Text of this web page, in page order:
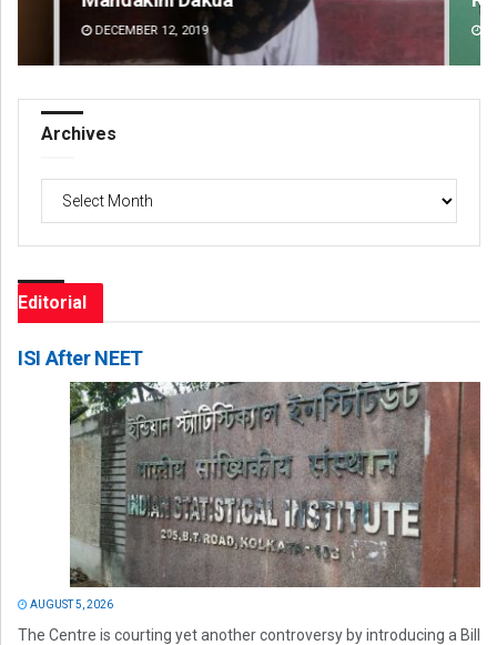
DECEMBER 12, 2019
Archives
Editorial
ISI After NEET
AUGUST 5, 2026
The Centre is courting yet another controversy by introducing a Bill